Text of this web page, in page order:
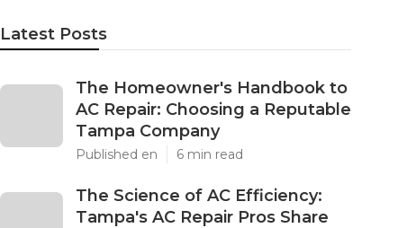
Latest Posts
The Homeowner's Handbook to
AC Repair: Choosing a Reputable
Tampa Company
Published en 6 min read
The Science of AC Efficiency:
Tampa's AC Repair Pros Share